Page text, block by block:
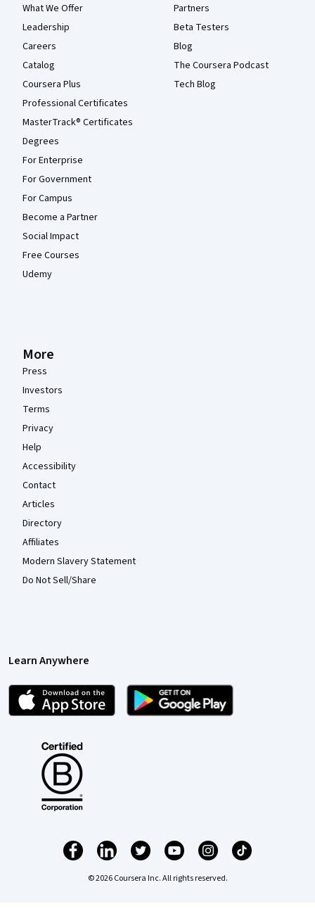
What We Offer
Leadership
Careers
Catalog
Coursera Plus
Professional Certificates
MasterTrack® Certificates
Degrees
For Enterprise
For Government
For Campus
Become a Partner
Social Impact
Free Courses
Udemy
Partners
Beta Testers
Blog
The Coursera Podcast
Tech Blog
More
Press
Investors
Terms
Privacy
Help
Accessibility
Contact
Articles
Directory
Affiliates
Modern Slavery Statement
Do Not Sell/Share
Learn Anywhere
© 2026 Coursera Inc. All rights reserved.